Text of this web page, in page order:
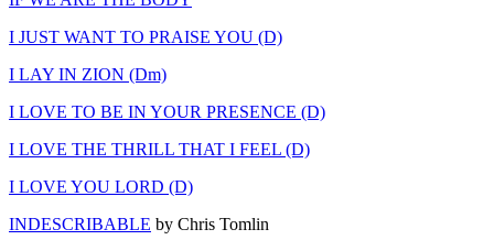
I JUST WANT TO PRAISE YOU (D)
I LAY IN ZION (Dm)
I LOVE TO BE IN YOUR PRESENCE (D)
I LOVE THE THRILL THAT I FEEL (D)
I LOVE YOU LORD (D)
INDESCRIBABLE by Chris Tomlin